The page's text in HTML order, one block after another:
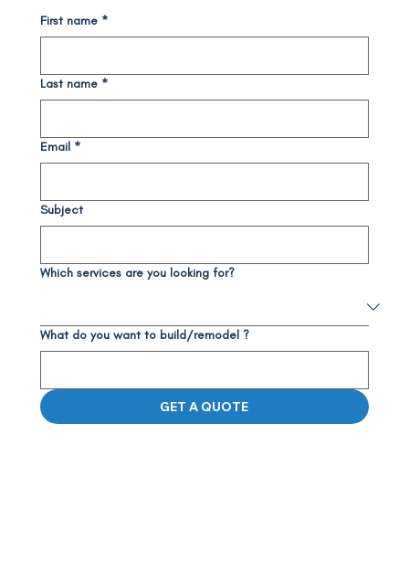
First name *
Last name *
Email *
Subject
Which services are you looking for?
What do you want to build/remodel ?
GET A QUOTE